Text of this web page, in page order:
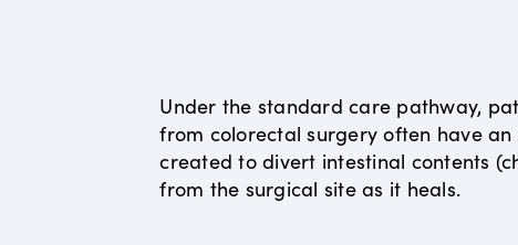
Under the standard care pathway,
from colorectal surgery often have an
created to divert intestinal contents
from the surgical site as it heals.